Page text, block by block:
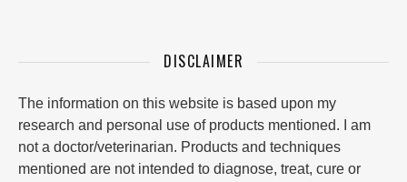
DISCLAIMER
The information on this website is based upon my
research and personal use of products mentioned. I am
not a doctor/veterinarian. Products and techniques
mentioned are not intended to diagnose, treat, cure or